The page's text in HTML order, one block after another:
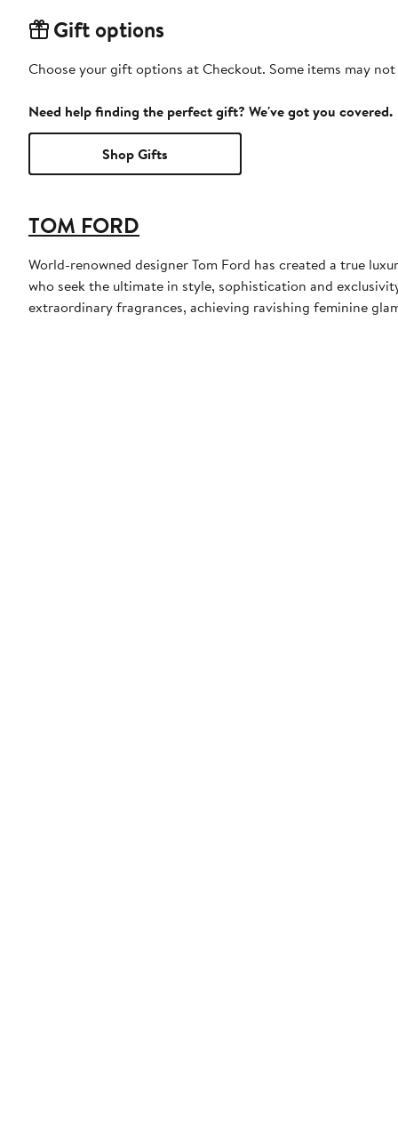
Gift options
Choose your gift options at Checkout. Some items may
Need help finding the perfect gift? We've got you covered.
Shop Gifts
TOM FORD
World-renowned designer Tom Ford has created a true
who seek the ultimate in style, sophistication and
extraordinary fragrances, achieving ravishing feminine